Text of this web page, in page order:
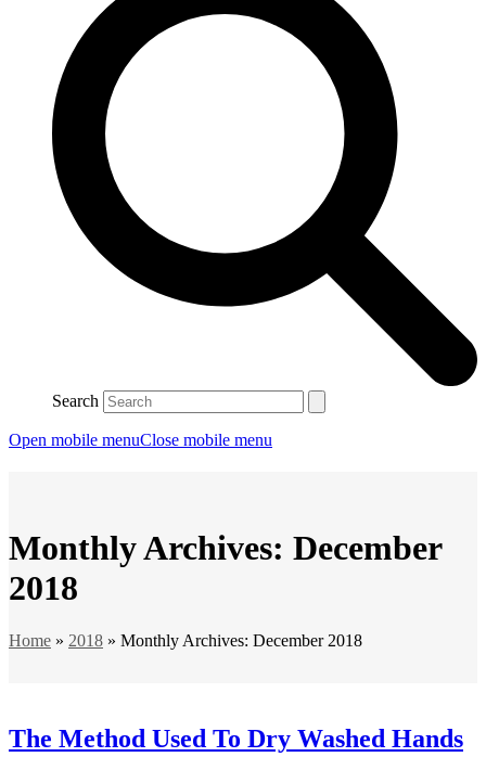
Search
Open mobile menuClose mobile menu
Monthly Archives: December
2018
Home » 2018 » Monthly Archives: December 2018
The Method Used To Dry Washed Hands